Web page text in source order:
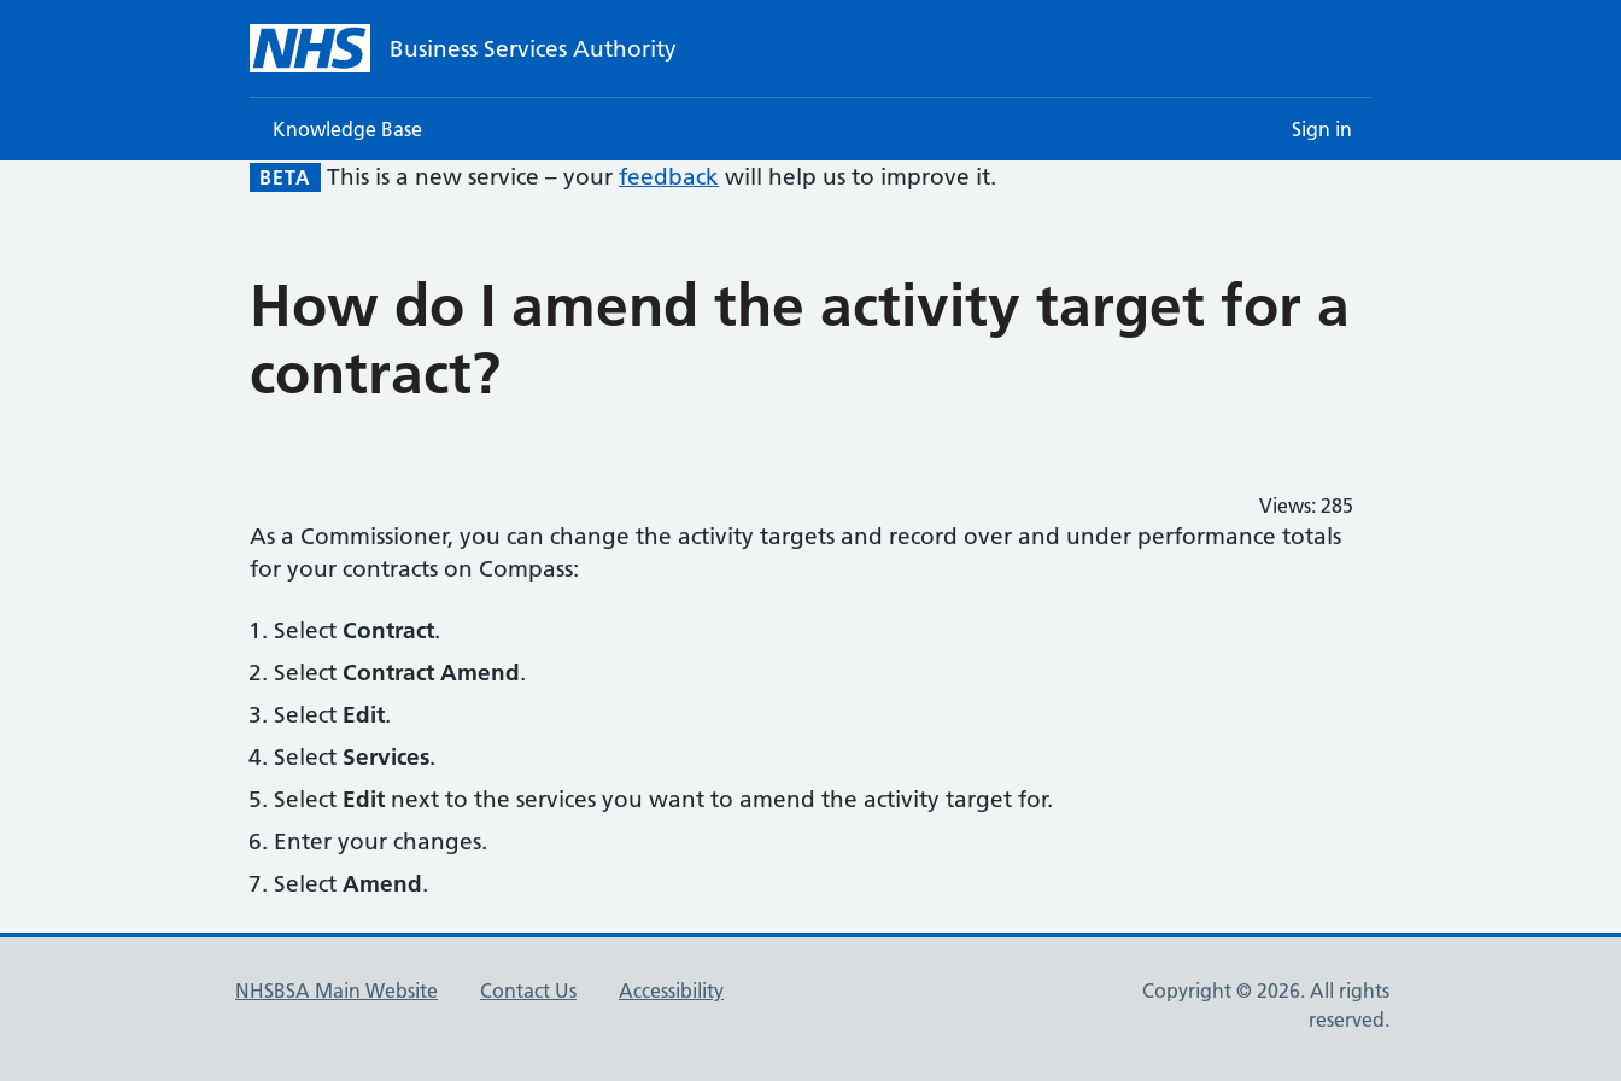
Business Services Authority
Knowledge Base
Sign in
BETA
This is a new service – your feedback will help us to improve it.
How do I amend the activity target for a
contract?
Views: 285
As a Commissioner, you can change the activity targets and record over and under performance totals
for your contracts on Compass:
Select Contract.
Select Contract Amend.
Select Edit.
Select Services.
Select Edit next to the services you want to amend the activity target for.
Enter your changes.
Select Amend.
NHSBSA Main Website Contact Us Accessibility
Copyright © 2026. All rights
reserved.